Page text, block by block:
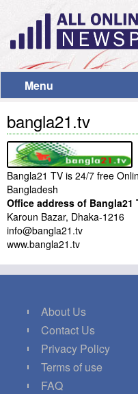
Menu
bangla21.tv
Bangla21 TV is 24/7 free
Bangladesh
Office address of Bangla21
Karoun Bazar, Dhaka-1216
info@bangla21.tv
www.bangla21.tv
About Us
Contact Us
Privacy Policy
Terms of use
FAQ